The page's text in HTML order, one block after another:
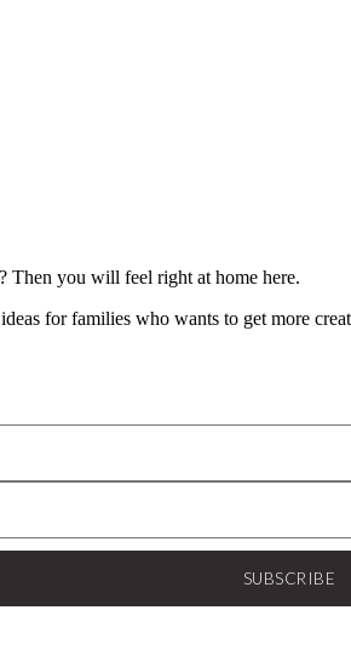
Then you will feel right at home here.
for families who wants to get more